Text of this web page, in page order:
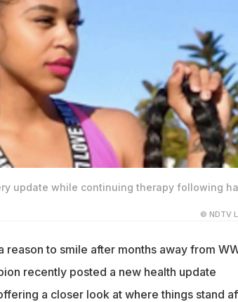
update while continuing therapy following
© NDTV
reason to smile after months away from
recently posted a new health update
a closer look at where things stand